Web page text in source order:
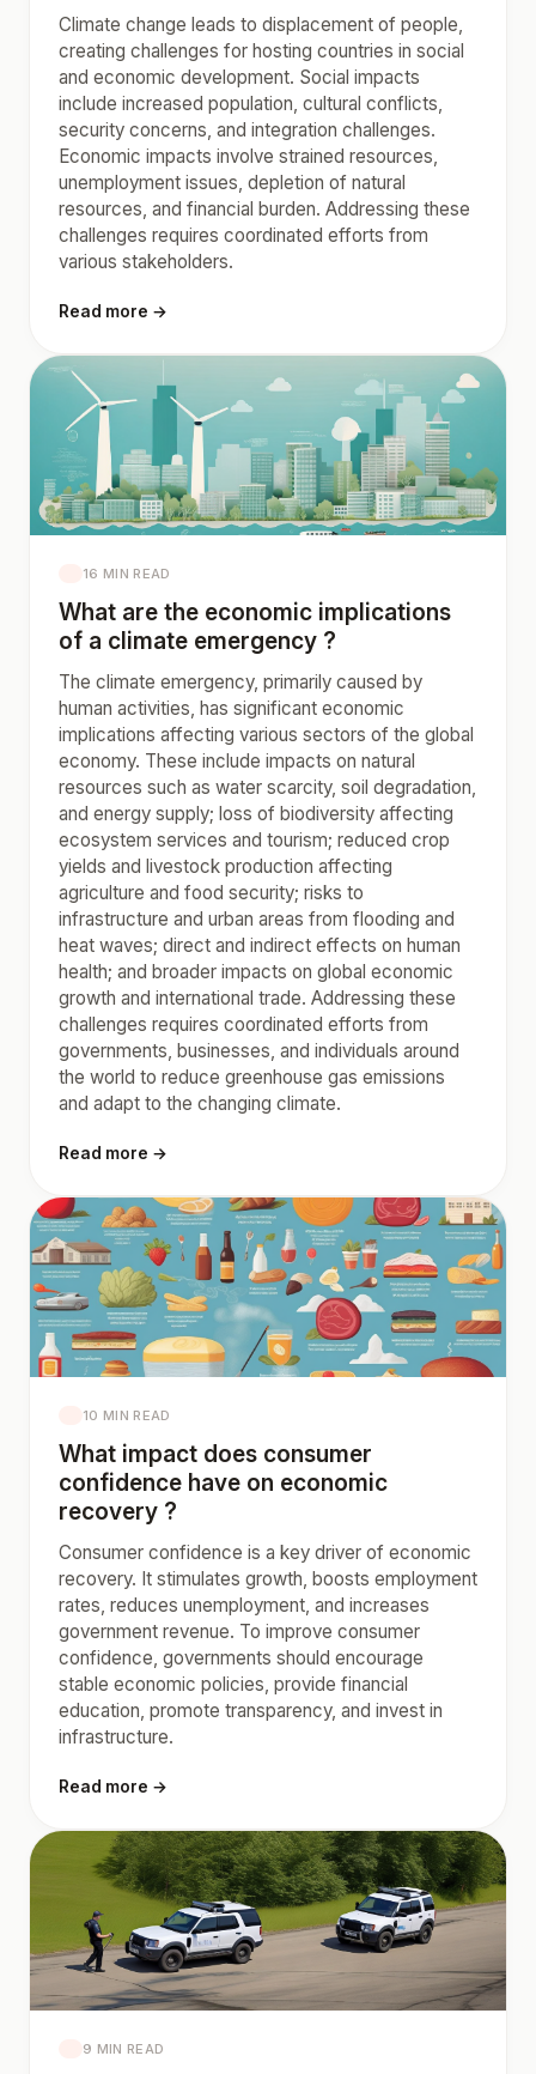
Climate change leads to displacement of people,
creating challenges for hosting countries in social
and economic development. Social impacts
include increased population, cultural conflicts,
security concerns, and integration challenges.
Economic impacts involve strained resources,
unemployment issues, depletion of natural
resources, and financial burden. Addressing these
challenges requires coordinated efforts from
various stakeholders.
Read more →
16 MIN READ
What are the economic implications
of a climate emergency ?
The climate emergency, primarily caused by
human activities, has significant economic
implications affecting various sectors of the global
economy. These include impacts on natural
resources such as water scarcity, soil degradation,
and energy supply; loss of biodiversity affecting
ecosystem services and tourism; reduced crop
yields and livestock production affecting
agriculture and food security; risks to
infrastructure and urban areas from flooding and
heat waves; direct and indirect effects on human
health; and broader impacts on global economic
growth and international trade. Addressing these
challenges requires coordinated efforts from
governments, businesses, and individuals around
the world to reduce greenhouse gas emissions
and adapt to the changing climate.
Read more →
10 MIN READ
What impact does consumer
confidence have on economic
recovery ?
Consumer confidence is a key driver of economic
recovery. It stimulates growth, boosts employment
rates, reduces unemployment, and increases
government revenue. To improve consumer
confidence, governments should encourage
stable economic policies, provide financial
education, promote transparency, and invest in
infrastructure.
Read more →
9 MIN READ